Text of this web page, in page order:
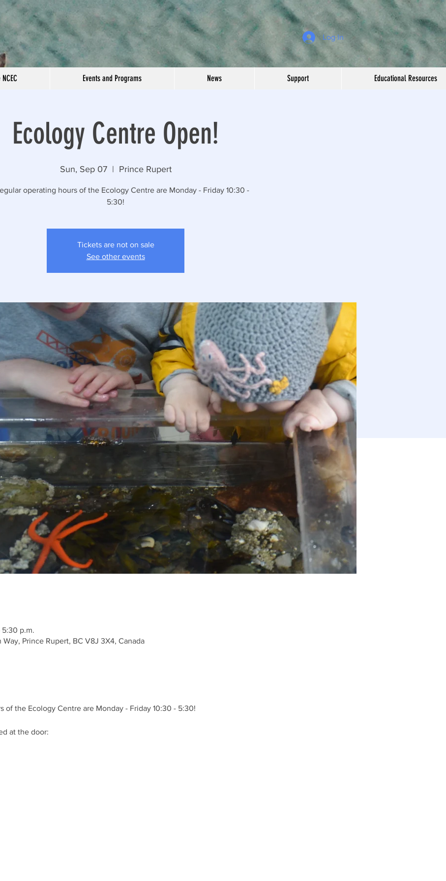
Log In
Ecology Centre Open!
Sun, Sep 07
  |
Prince Rupert
operating hours of the Ecology Centre are Monday - Friday 10:30 -
5:30!
Tickets are not on sale
See other events
5:30 p.m.
Prince Rupert, BC V8J 3X4, Canada
of the Ecology Centre are Monday - Friday 10:30 - 5:30!
at the door:
Events and Programs News Support Educational Resources